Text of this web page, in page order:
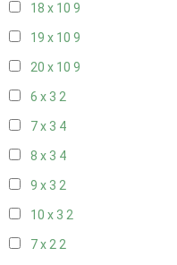
18 x 10 9
19 x 10 9
20 x 10 9
6 x 3 2
7 x 3 4
8 x 3 4
9 x 3 2
10 x 3 2
7 x 22